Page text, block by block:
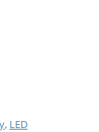
, LED